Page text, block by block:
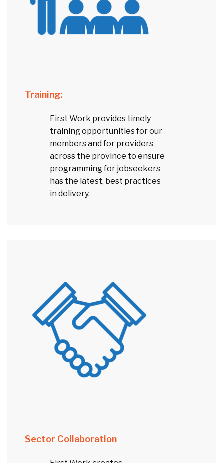
Training:
First Work provides timely
training opportunities for our
members and for providers
across the province to ensure
programming for jobseekers
has the latest, best practices
in delivery.
Sector Collaboration